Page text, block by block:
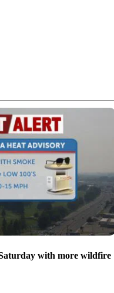
with more wildfire